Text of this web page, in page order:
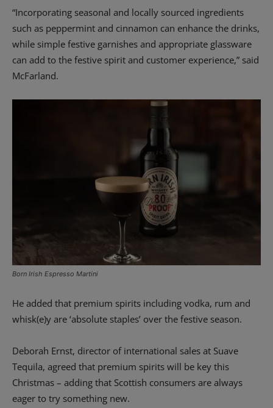
“Incorporating seasonal and locally sourced ingredients
such as peppermint and cinnamon can enhance the drinks,
while simple festive garnishes and appropriate glassware
can add to the festive spirit and customer experience,” said
McFarland.
Born Irish Espresso Martini
He added that premium spirits including vodka, rum and
whisk(e)y are ‘absolute staples’ over the festive season.
Deborah Ernst, director of international sales at Suave
Tequila, agreed that premium spirits will be key this
Christmas – adding that Scottish consumers are always
eager to try something new.